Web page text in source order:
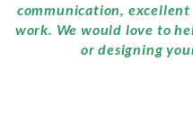
communication,
work. We would love to
or designing